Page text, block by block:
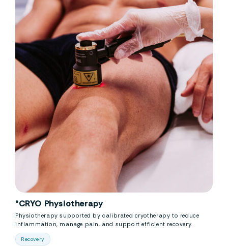
°CRYO Physiotherapy
Physiotherapy supported by calibrated cryotherapy to reduce
inflammation, manage pain, and support efficient recovery.
Recovery